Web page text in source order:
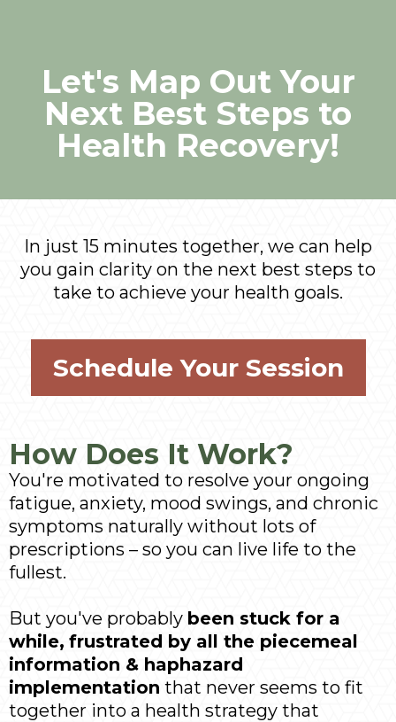
Let's Map Out Your
Next Best Steps to
Health Recovery!
In just 15 minutes together, we can help
you gain clarity on the next best steps to
take to achieve your health goals.
Schedule Your Session
How Does It Work?
You're motivated to resolve your ongoing
fatigue, anxiety, mood swings, and chronic
symptoms naturally without lots of
prescriptions – so you can live life to the
fullest.
But you've probably been stuck for a
while, frustrated by all the piecemeal
information & haphazard
implementation that never seems to fit
together into a health strategy that